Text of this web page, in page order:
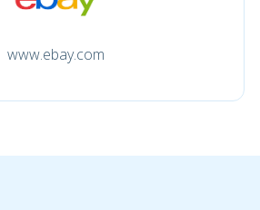
www.ebay.com